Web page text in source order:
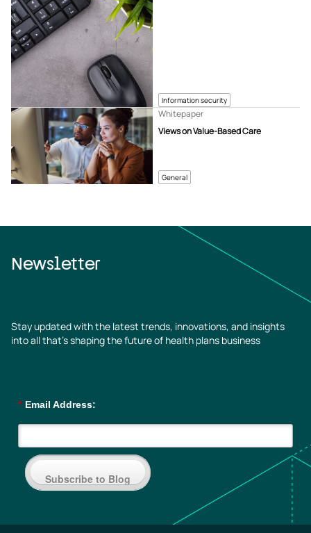
Information security
General
Views on Value-Based Care
Whitepaper
Newsletter
Stay updated with the latest trends, innovations, and insights
into all that’s shaping the future of health plans business
* Email Address:
Subscribe to Blog